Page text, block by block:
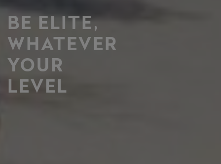
BE ELITE,
WHATEVER
YOUR
LEVEL